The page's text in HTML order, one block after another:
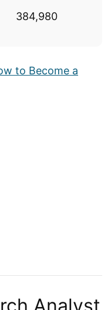
384,980
to Become a